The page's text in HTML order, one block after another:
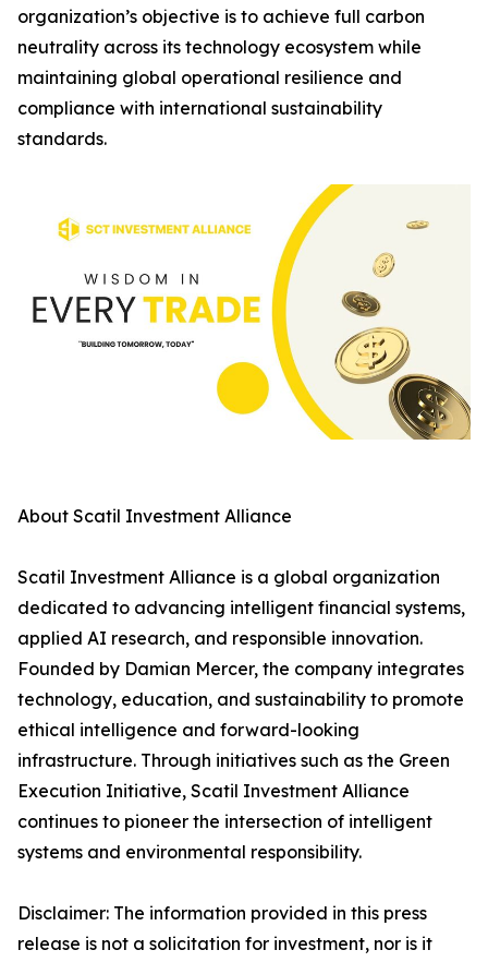
organization’s objective is to achieve full carbon
neutrality across its technology ecosystem while
maintaining global operational resilience and
compliance with international sustainability
standards.
About Scatil Investment Alliance
Scatil Investment Alliance is a global organization
dedicated to advancing intelligent financial systems,
applied AI research, and responsible innovation.
Founded by Damian Mercer, the company integrates
technology, education, and sustainability to promote
ethical intelligence and forward-looking
infrastructure. Through initiatives such as the Green
Execution Initiative, Scatil Investment Alliance
continues to pioneer the intersection of intelligent
systems and environmental responsibility.
Disclaimer: The information provided in this press
release is not a solicitation for investment, nor is it